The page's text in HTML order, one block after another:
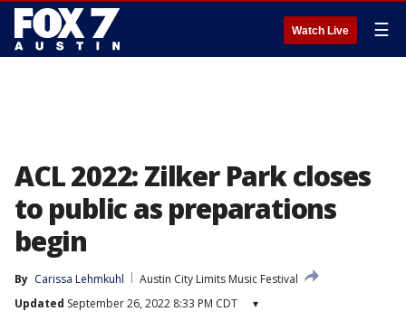
Watch Live ☰
ACL 2022: Zilker Park closes
to public as preparations
begin
By Carissa Lehmkuhl
Austin City Limits Music Festival
Updated September 26, 2022 8:33 PM CDT ▾